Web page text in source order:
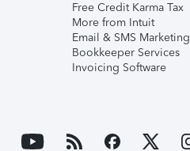
Free Credit Karma Tax
More from Intuit
Email & SMS Marketing
Bookkeeper Services
Invoicing Software